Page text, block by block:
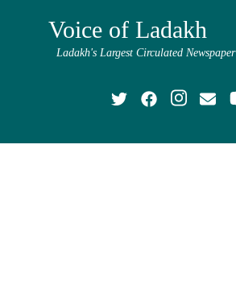
Voice of Ladakh
Ladakh's Largest Circulated Newspaper